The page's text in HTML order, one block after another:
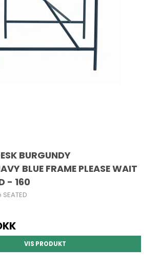
BURGUNDY
BLUE FRAME PLEASE WAIT
- 160
VIS PRODUKT